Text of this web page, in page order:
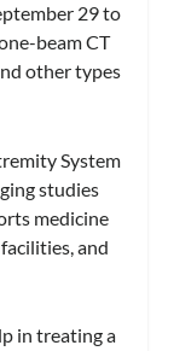
29 to
beam CT
other types
System
studies
medicine
and
in treating a